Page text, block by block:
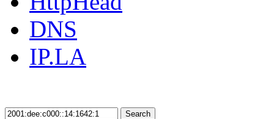
DNS
IP.LA
Search